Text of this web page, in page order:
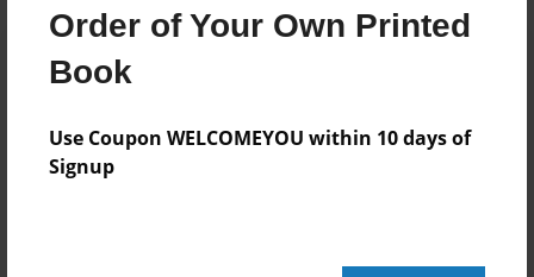
Order of Your Own Printed
Book
Use Coupon WELCOMEYOU within 10 days of
Signup